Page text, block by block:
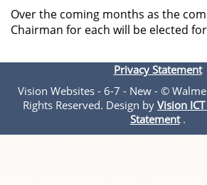
Over the coming months as the
Chairman for each will be elected
Privacy Statement
Vision Websites - 6-7 - New - ©
Rights Reserved. Design by Vision
Statement.